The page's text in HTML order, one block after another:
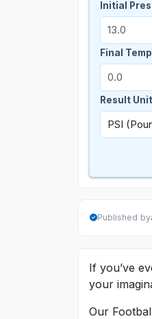
Initial
Final
Result Unit
Published by
If you’ve
your
Our